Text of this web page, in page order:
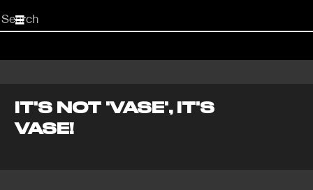
Start
your
IT'S NOT 'VASE', IT'S
VASE!